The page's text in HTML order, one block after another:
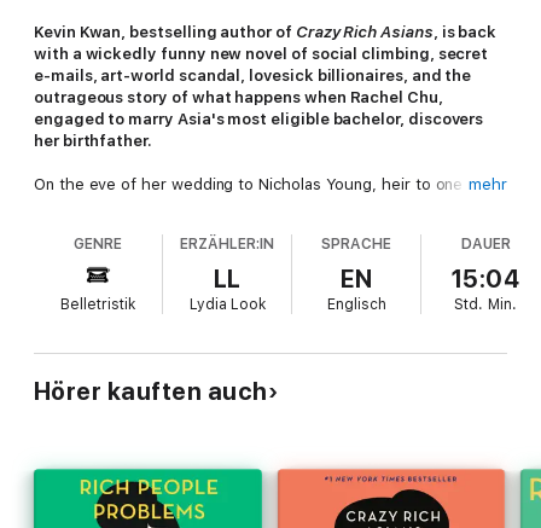
Kevin Kwan, bestselling author of Crazy Rich Asians , is back
with a wickedly funny new novel of social climbing, secret
e-mails, art-world scandal, lovesick billionaires, and the
outrageous story of what happens when Rachel Chu,
engaged to marry Asia's most eligible bachelor, discovers
her birthfather.
On the eve of her wedding to Nicholas Young, heir to one of
dress she loves more than anything found in the salons of
Paris, and a fiancé willing to sacrifice his entire inheritance in
order to marry her. But Rachel still mourns the fact that her
birthfather, a man she never knew, won't be able to walk her
world of Shanghai splendor beyond anything she has ever
imagined. Here we meet Carlton, a Ferrari-crashing bad boy
known for Prince Harry-like antics; Colette, a celebrity girlfriend
Singapore's It Girl, Astrid Leong, is shocked to discover that
there is a downside to having a newly minted tech billionaire
husband. A romp through Asia's most exclusive clubs, auction
mehr
GENRE
Belletristik
ERZÄHLER:IN
LL
Lydia Look
SPRACHE
EN
Englisch
DAUER
15:04
Std. Min.
Hörer kauften auch